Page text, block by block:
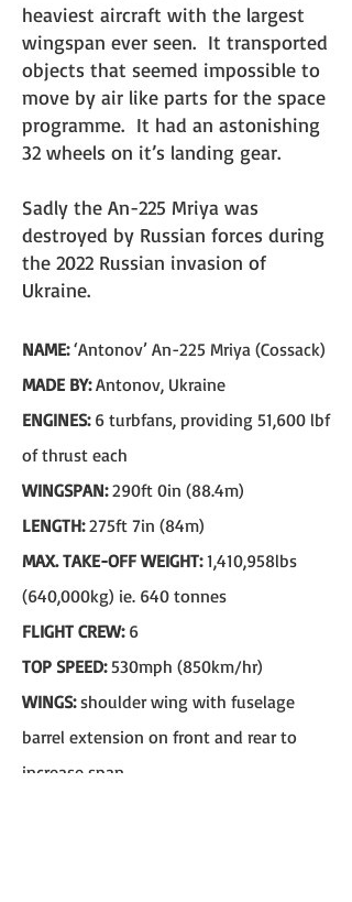
heaviest aircraft with the largest
wingspan ever seen. It transported
objects that seemed impossible to
move by air like parts for the space
programme. It had an astonishing
32 wheels on it’s landing gear.
Sadly the An-225 Mriya was
destroyed by Russian forces during
the 2022 Russian invasion of
Ukraine.
NAME:‘Antonov’ An-225 Mriya (Cossack)
MADE BY:Antonov, Ukraine
ENGINES:6 turbfans, providing 51,600 lbf
of thrust each
WINGSPAN:290ft 0in (88.4m)
LENGTH:275ft 7in (84m)
MAX. TAKE-OFF WEIGHT:1,410,958lbs
(640,000kg) ie. 640 tonnes
FLIGHT CREW:6
TOP SPEED:530mph (850km/hr)
WINGS:shoulder wing with fuselage
barrel extension on front and rear to
increase span